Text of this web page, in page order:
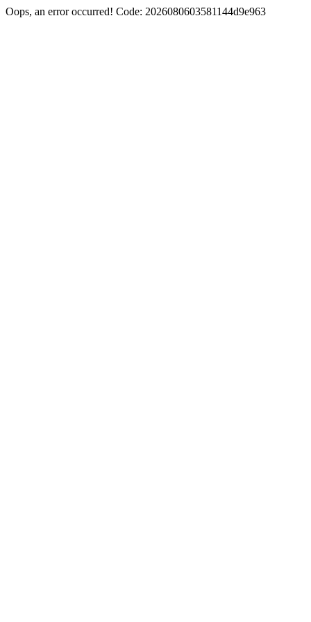
Oops, an error occurred! Code: 2026080603581144d9e963